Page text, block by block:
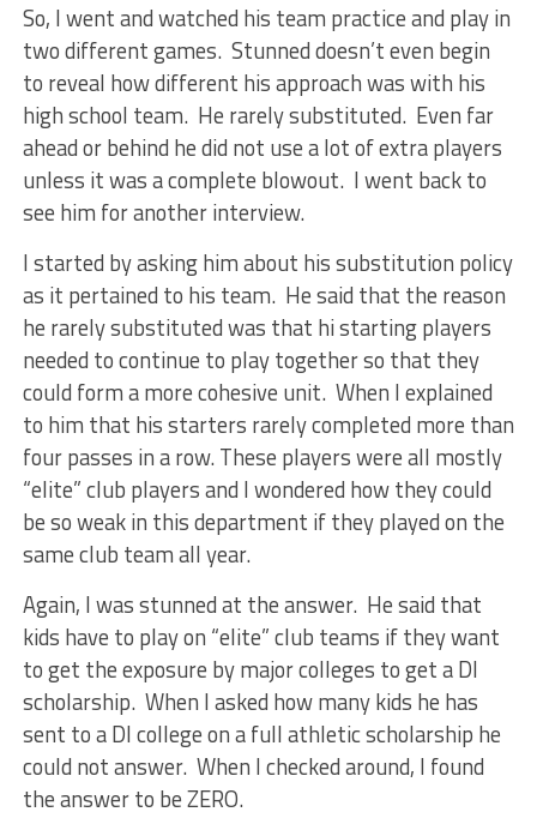
So, I went and watched his team practice and play in
two different games. Stunned doesn’t even begin
to reveal how different his approach was with his
high school team. He rarely substituted. Even far
ahead or behind he did not use a lot of extra players
unless it was a complete blowout. I went back to
see him for another interview.
I started by asking him about his substitution policy
as it pertained to his team. He said that the reason
he rarely substituted was that hi starting players
needed to continue to play together so that they
could form a more cohesive unit. When I explained
to him that his starters rarely completed more than
four passes in a row. These players were all mostly
“elite” club players and I wondered how they could
be so weak in this department if they played on the
same club team all year.
Again, I was stunned at the answer. He said that
kids have to play on “elite” club teams if they want
to get the exposure by major colleges to get a DI
scholarship. When I asked how many kids he has
sent to a DI college on a full athletic scholarship he
could not answer. When I checked around, I found
the answer to be ZERO.